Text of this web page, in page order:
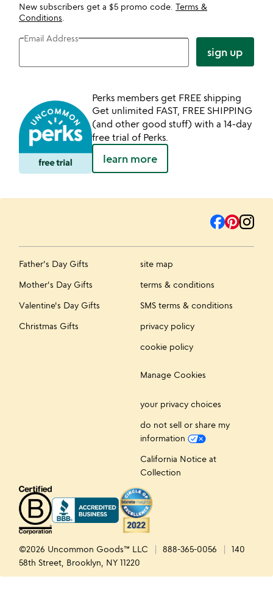
New subscribers get a $5 promo code. Terms &
Conditions
Email Address
sign up
Perks members get FREE shipping
Get unlimited FAST, FREE SHIPPING
(and other good stuff) with a 14-day
free trial of Perks.
learn more
Father's Day Gifts
Mother's Day Gifts
Valentine's Day Gifts
Christmas Gifts
site map
terms & conditions
SMS terms & conditions
privacy policy
cookie policy
Manage Cookies
your privacy choices
do not sell or share my
information
California Notice at
Collection
©2026 Uncommon Goods™ LLC 888-365-0056
140
58th Street, Brooklyn, NY 11220